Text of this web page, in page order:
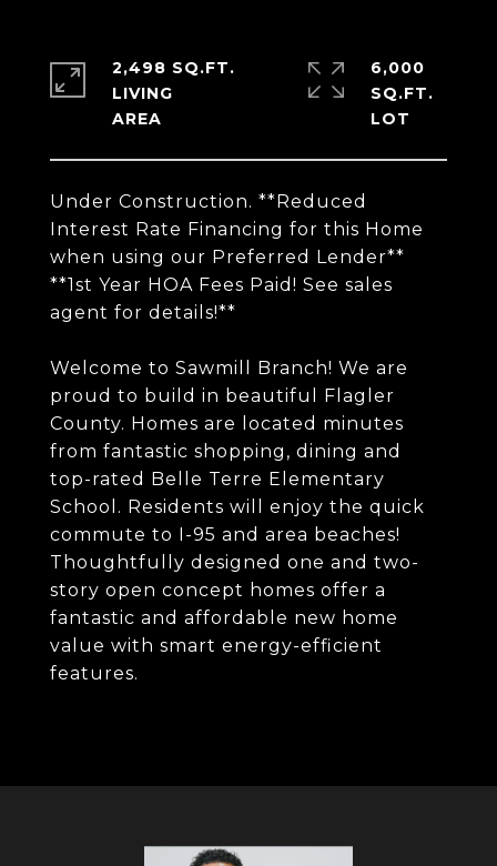
Under Construction. **Reduced
Interest Rate Financing for this Home
when using our Preferred Lender**
**1st Year HOA Fees Paid! See sales
agent for details!**
Welcome to Sawmill Branch! We are
proud to build in beautiful Flagler
County. Homes are located minutes
from fantastic shopping, dining and
top-rated Belle Terre Elementary
School. Residents will enjoy the quick
commute to I-95 and area beaches!
Thoughtfully designed one and two-
story open concept homes offer a
fantastic and affordable new home
value with smart energy-efficient
features.
2,498 SQ.FT.
LIVING
6,000
SQ.FT.